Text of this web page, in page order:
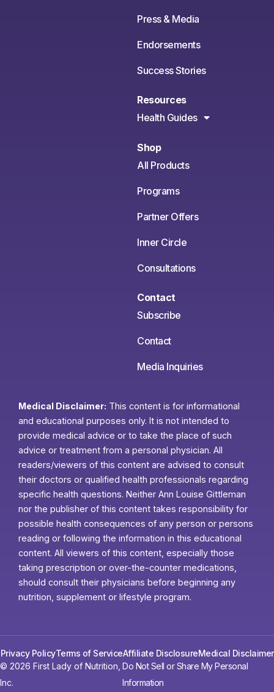
Press & Media
Endorsements
Success Stories
Resources
Health Guides
Shop
All Products
Programs
Partner Offers
Inner Circle
Consultations
Contact
Subscribe
Contact
Media Inquiries
Medical Disclaimer: This content is for informational
and educational purposes only. It is not intended to
provide medical advice or to take the place of such
advice or treatment from a personal physician. All
readers/viewers of this content are advised to consult
their doctors or qualified health professionals regarding
specific health questions. Neither Ann Louise Gittleman
nor the publisher of this content takes responsibility for
possible health consequences of any person or persons
reading or following the information in this educational
content. All viewers of this content, especially those
taking prescription or over-the-counter medications,
should consult their physicians before beginning any
nutrition, supplement or lifestyle program.
© 2026 First Lady of Nutrition,
Inc.
Do Not Sell or Share My Personal
Information
Privacy PolicyTerms of ServiceAffiliate DisclosureMedical Disclaimer